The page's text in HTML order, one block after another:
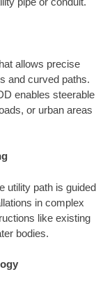
allows precise
and curved paths.
enables steerable
or urban areas
utility path is guided
in complex
like existing
bodies.